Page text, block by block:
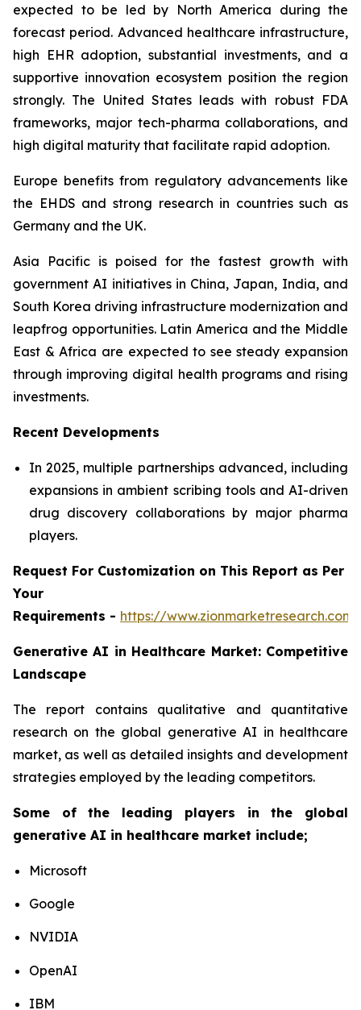
expected to be led by North America during the
forecast period. Advanced healthcare infrastructure,
high EHR adoption, substantial investments, and a
supportive innovation ecosystem position the region
strongly. The United States leads with robust FDA
frameworks, major tech-pharma collaborations, and
high digital maturity that facilitate rapid adoption.
Europe benefits from regulatory advancements like
the EHDS and strong research in countries such as
Germany and the UK.
Asia Pacific is poised for the fastest growth with
government AI initiatives in China, Japan, India, and
South Korea driving infrastructure modernization and
leapfrog opportunities. Latin America and the Middle
East & Africa are expected to see steady expansion
through improving digital health programs and rising
investments.
Recent Developments
In 2025, multiple partnerships advanced, including
expansions in ambient scribing tools and AI-driven
drug discovery collaborations by major pharma
players.
Request For Customization on This Report as Per
Your
Requirements - https://
Generative AI in Healthcare Market: Competitive
Landscape
The report contains qualitative and quantitative
research on the global generative AI in healthcare
market, as well as detailed insights and development
strategies employed by the leading competitors.
Some of the leading players in the global
generative AI in healthcare market include;
Microsoft
Google
NVIDIA
OpenAI
IBM